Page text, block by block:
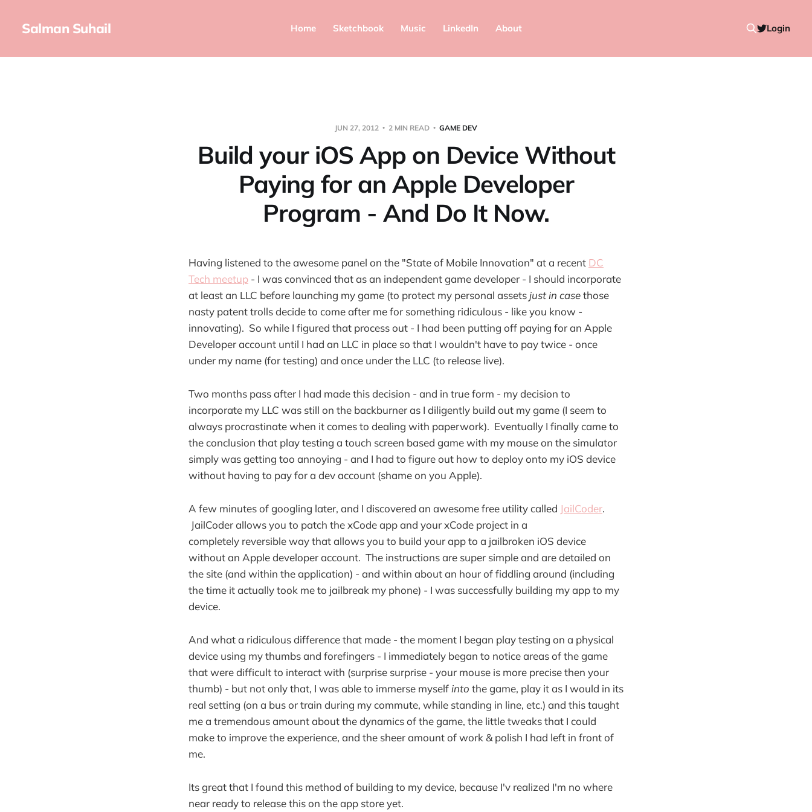
Salman Suhail Home Sketchbook Music LinkedIn About Login
JUN 27, 2012 2 MIN READ GAME DEV
Build your iOS App on Device Without
Paying for an Apple Developer
Program - And Do It Now.
Having listened to the awesome panel on the "State of Mobile Innovation" at a recent DC
Tech meetup - I was convinced that as an independent game developer - I should incorporate
at least an LLC before launching my game (to protect my personal assets just in casethose
nasty patent trolls decide to come after me for something ridiculous - like you know -
innovating). So while I figured that process out - I had been putting off paying for an Apple
Developer account until I had an LLC in place so that I wouldn't have to pay twice - once
under my name (for testing) and once under the LLC (to release live).
Two months pass after I had made this decision - and in true form - my decision to
incorporate my LLC was still on the backburner as I diligently build out my game (I seem to
always procrastinate when it comes to dealing with paperwork). Eventually I finally came to
the conclusion that play testing a touch screen based game with my mouse on the simulator
simply was getting too annoying - and I had to figure out how to deploy onto my iOS device
without having to pay for a dev account (shame on you Apple).
A few minutes of googling later, and I discovered an awesome free utility called JailCoder.
JailCoder allows you to patch the xCode app and your xCode project in a
completely reversible way that allows you to build your app to a jailbroken iOS device
without an Apple developer account. The instructions are super simple and are detailed on
the site (and within the application) - and within about an hour of fiddling around (including
the time it actually took me to jailbreak my phone) - I was successfully building my app to my
device.
And what a ridiculous difference that made - the moment I began play testing on a physical
device using my thumbs and forefingers - I immediately began to notice areas of the game
that were difficult to interact with (surprise surprise - your mouse is more precise then your
thumb) - but not only that, I was able to immerse myself into the game, play it as I would in its
real setting (on a bus or train during my commute, while standing in line, etc.) and this taught
me a tremendous amount about the dynamics of the game, the little tweaks that I could
make to improve the experience, and the sheer amount of work & polish I had left in front of
me.
Its great that I found this method of building to my device, because I'v realized I'm no where
near ready to release this on the app store yet.